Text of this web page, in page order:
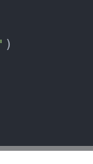
then
the more
)